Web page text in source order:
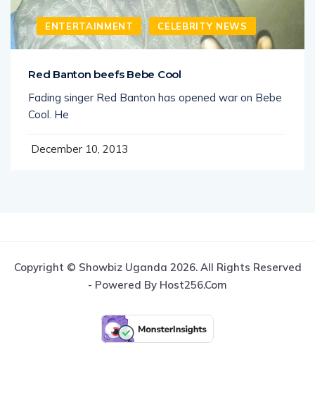
ENTERTAINMENT CELEBRITY NEWS
Fading singer Red Banton has opened war on Bebe
Cool. He
- Powered By Host256.com